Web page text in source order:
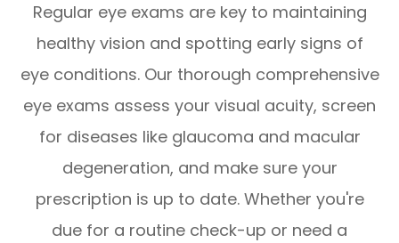
Regular eye exams are key to maintaining
healthy vision and spotting early signs of
eye conditions. Our thorough comprehensive
eye exams assess your visual acuity, screen
for diseases like glaucoma and macular
degeneration, and make sure your
prescription is up to date. Whether you're
due for a routine check-up or need a